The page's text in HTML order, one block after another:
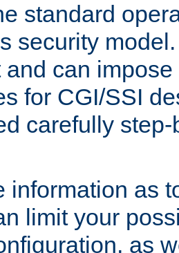
standard
security
and can
for CGI/SSI
carefully
information as
limit your
as